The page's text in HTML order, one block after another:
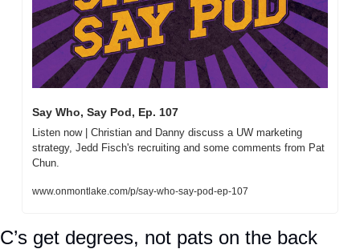
Say Who, Say Pod, Ep. 107
Listen now | Christian and Danny discuss a UW marketing
strategy, Jedd Fisch's recruiting and some comments from Pat
Chun.
www.onmontlake.com/p/say-who-say-pod-ep-107
C’s get degrees, not pats on the back